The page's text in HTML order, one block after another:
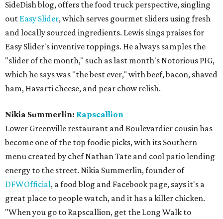
SideDish blog, offers the food truck perspective, singling
out Easy Slider, which serves gourmet sliders using fresh
and locally sourced ingredients. Lewis sings praises for
Easy Slider's inventive toppings. He always samples the
"slider of the month," such as last month's Notorious PIG,
which he says was "the best ever," with beef, bacon, shaved
ham, Havarti cheese, and pear chow relish.
Nikia Summerlin: Rapscallion
Lower Greenville restaurant and Boulevardier cousin has
become one of the top foodie picks, with its Southern
menu created by chef Nathan Tate and cool patio lending
energy to the street. Nikia Summerlin, founder of
DFWOfficial, a food blog and Facebook page, says it's a
great place to people watch, and it has a killer chicken.
"When you go to Rapscallion, get the Long Walk to